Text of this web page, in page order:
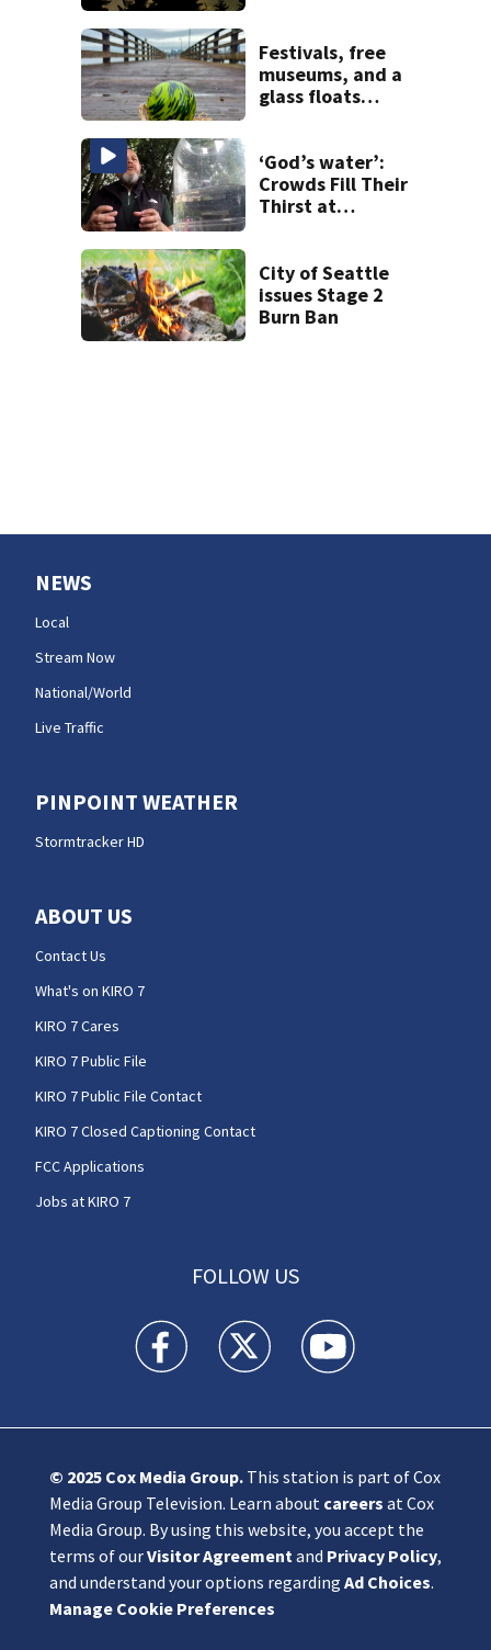
Festivals, free
museums, and a
glass floats
weekend guide
‘God’s water’:
Crowds Fill Their
Thirst at
City of Seattle
issues Stage 2
Burn Ban
NEWS
Local
Stream Now
National/World
Live Traffic
PINPOINT WEATHER
Stormtracker HD
ABOUT US
Contact Us
What's on KIRO 7
KIRO 7 Cares
KIRO 7 Public File
KIRO 7 Public File Contact
KIRO 7 Closed Captioning Contact
FCC Applications
Jobs at KIRO 7
FOLLOW US
KIRO 7 News Seattle facebook feed(Opens a
KIRO 7 News Seattle twitter
KIRO 7 News Seattle
© 2025 Cox Media Group.This station is part of Cox
Media Group Television. Learn about careers at Cox
Media Group. By using this website, you accept the
terms of ourVisitor Agreement and Privacy Policy,
and understand your options regarding Ad Choices.
Manage Cookie Preferences